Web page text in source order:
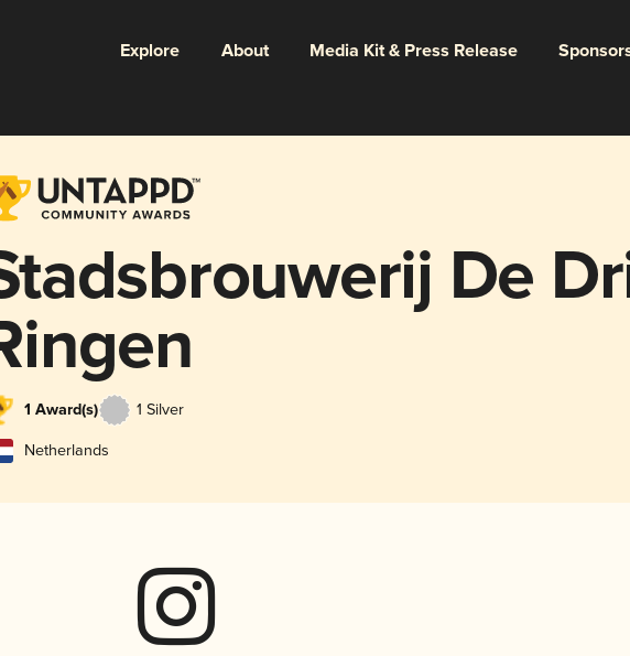
Explore About Media Kit & Press Release
De
1 Award(s) 1 Silver
Netherlands